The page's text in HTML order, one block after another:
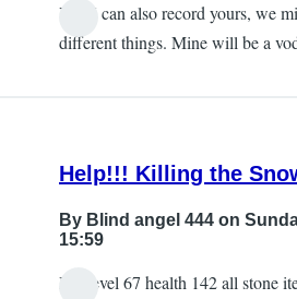
YOU can also record yours, we
different things. Mine will be a
Help!!! Killing the
By Blind angel 444 on
15:59
I’m level 67 health 142 all stone